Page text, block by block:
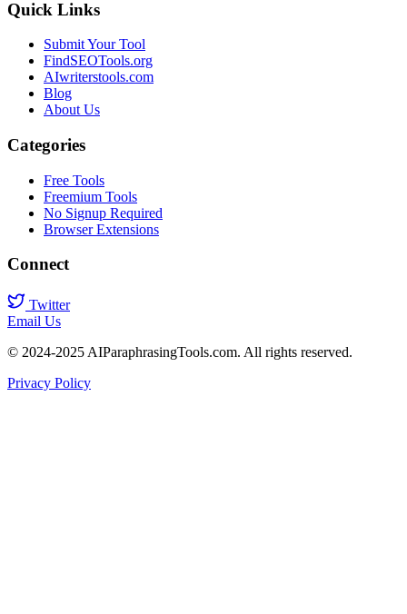
Quick Links
Submit Your Tool
FindSEOTools.org
AIwriterstools.com
Blog
About Us
Categories
Free Tools
Freemium Tools
No Signup Required
Browser Extensions
Connect
Twitter
Email Us
© 2024-2025 AIParaphrasingTools.com. All rights reserved.
Privacy Policy